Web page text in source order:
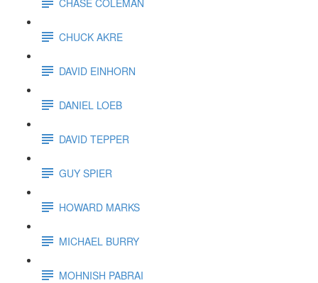
CHUCK AKRE
DAVID EINHORN
DANIEL LOEB
DAVID TEPPER
GUY SPIER
HOWARD MARKS
MICHAEL BURRY
MOHNISH PABRAI